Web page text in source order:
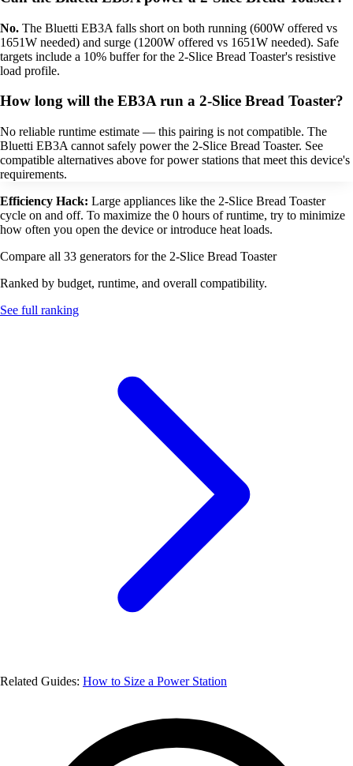
No. The Bluetti EB3A falls short on both running (600W offered vs
1651W needed) and surge (1200W offered vs 1651W needed). Safe
targets include a 10% buffer for the 2-Slice Bread Toaster's resistive
load profile.
How long will the EB3A run a 2-Slice Bread Toaster?
No reliable runtime estimate — this pairing is not compatible. The
Bluetti EB3A cannot safely power the 2-Slice Bread Toaster. See
compatible alternatives above for power stations that meet this device's
requirements.
Efficiency Hack: Large appliances like the 2-Slice Bread Toaster
cycle on and off. To maximize the 0 hours of runtime, try to minimize
how often you open the device or introduce heat loads.
Compare all 33 generators for the 2-Slice Bread Toaster
Ranked by budget, runtime, and overall compatibility.
See full ranking
Related Guides: How to Size a Power Station